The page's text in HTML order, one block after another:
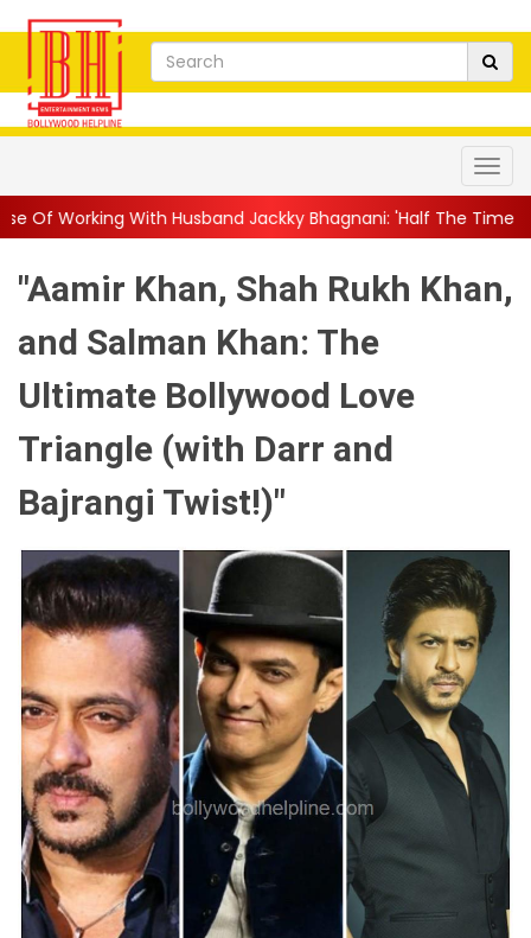
Husband Jackky Bhagnani: 'Half The Time We're...||
"Aamir Khan, Shah Rukh Khan,
and Salman Khan: The
Ultimate Bollywood Love
Triangle (with Darr and
Bajrangi Twist!)"